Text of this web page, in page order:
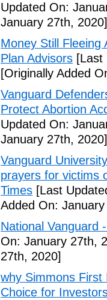
Updated On:
January 27th, 2020]
Money Still Fleeing
Plan Advisors [Last
[Originally Added
Vanguard
Protect Abortion
Updated On:
January 27th, 2020]
Vanguard
prayers for victims
Times [Last
Added On:
National Vanguard
On: January 27th,
27th, 2020]
why Simmons First
Choice for